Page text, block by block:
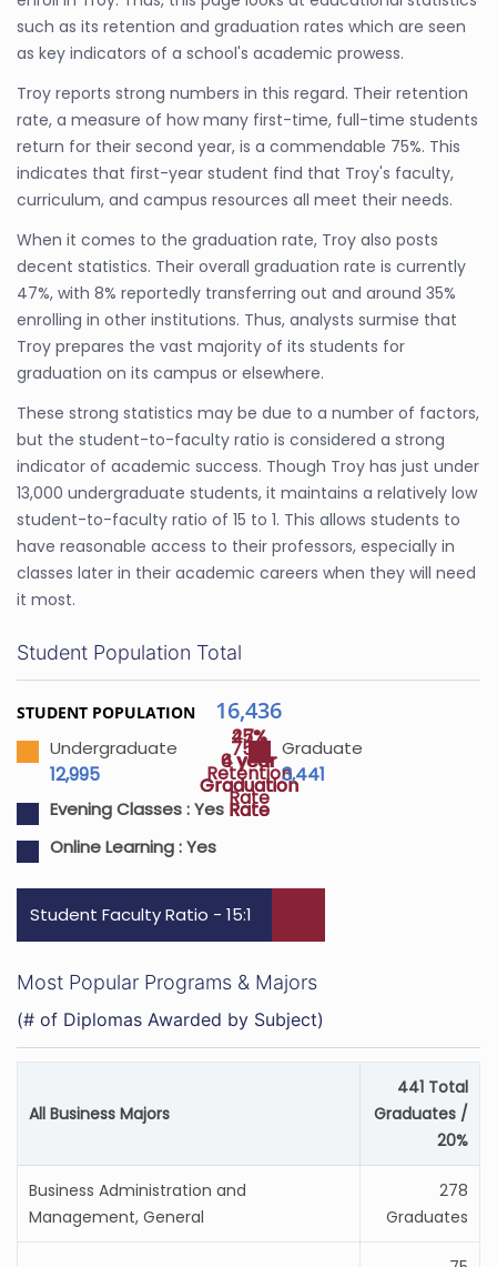
such as its retention and graduation rates which are seen
as key indicators of a school's academic prowess.
Troy reports strong numbers in this regard. Their retention
rate, a measure of how many first-time, full-time students
return for their second year, is a commendable 75%. This
indicates that first-year student find that Troy's faculty,
curriculum, and campus resources all meet their needs.
When it comes to the graduation rate, Troy also posts
decent statistics. Their overall graduation rate is currently
47%, with 8% reportedly transferring out and around 35%
enrolling in other institutions. Thus, analysts surmise that
Troy prepares the vast majority of its students for
graduation on its campus or elsewhere.
These strong statistics may be due to a number of factors,
but the student-to-faculty ratio is considered a strong
indicator of academic success. Though Troy has just under
13,000 undergraduate students, it maintains a relatively low
student-to-faculty ratio of 15 to 1. This allows students to
have reasonable access to their professors, especially in
classes later in their academic careers when they will need
it most.
75%
Retention
Rate
25%
4 year
Graduation
Rate
47%
6 year
Graduation
Rate
Student Population Total
STUDENT POPULATION 16,436
Undergraduate
12,995
Graduate
3,441
Evening Classes :Yes
Online Learning :Yes
Student Faculty Ratio - 15:1
Most Popular Programs & Majors
(# of Diplomas Awarded by Subject)
All Business Majors
441 Total
Graduates /
20%
Business Administration and
Management, General
278
Graduates